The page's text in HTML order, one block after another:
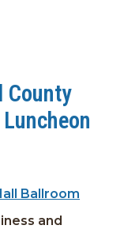
County
Ballroom
and